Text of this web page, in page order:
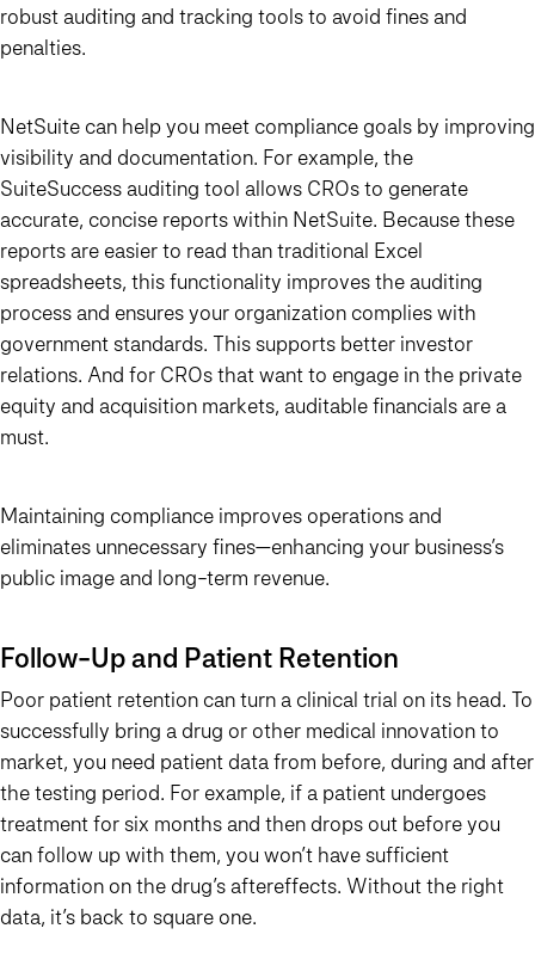
robust auditing and tracking tools to avoid fines and
penalties.
NetSuite can help you meet compliance goals by improving
visibility and documentation. For example, the
SuiteSuccess auditing tool allows CROs to generate
accurate, concise reports within NetSuite. Because these
reports are easier to read than traditional Excel
spreadsheets, this functionality improves the auditing
process and ensures your organization complies with
government standards. This supports better investor
relations. And for CROs that want to engage in the private
equity and acquisition markets, auditable financials are a
must.
Maintaining compliance improves operations and
eliminates unnecessary fines—enhancing your business’s
public image and long-term revenue.
Follow-Up and Patient Retention
Poor patient retention can turn a clinical trial on its head. To
successfully bring a drug or other medical innovation to
market, you need patient data from before, during and after
the testing period. For example, if a patient undergoes
treatment for six months and then drops out before you
can follow up with them, you won’t have sufficient
information on the drug’s aftereffects. Without the right
data, it’s back to square one.